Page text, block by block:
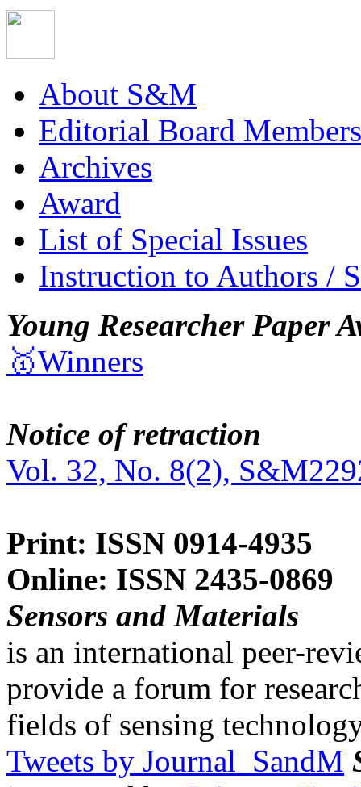
About S&M
Editorial Board Members
Archives
Award
List of Special Issues
Instruction to Authors /
Young Researcher Paper
🥇Winners
Notice of retraction
Vol. 32, No. 8(2),
Print: ISSN 0914-4935
Online: ISSN 2435-0869
Sensors and Materials
is an international peer-
provide a forum for
fields of sensing
Tweets by Journal_SandM